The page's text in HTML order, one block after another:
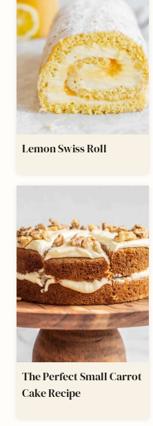
Lemon Swiss Roll
The Perfect Small Carrot
Cake Recipe